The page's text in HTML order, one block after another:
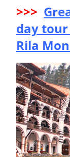
>>>
day
Rila